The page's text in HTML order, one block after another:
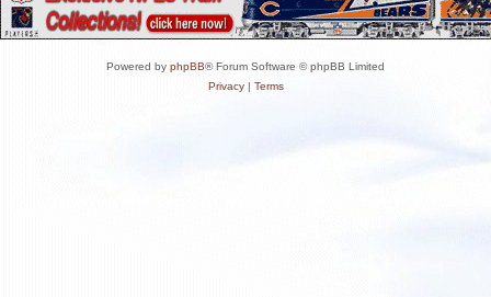
Powered by phpBB® Forum Software © phpBB Limited
Privacy| Terms